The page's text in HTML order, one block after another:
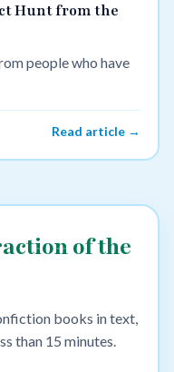
Hunt from the
people who have
Read article →
of the
books in text,
than 15 minutes.